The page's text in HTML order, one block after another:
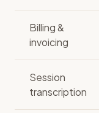
Billing &
invoicing
Session
transcription